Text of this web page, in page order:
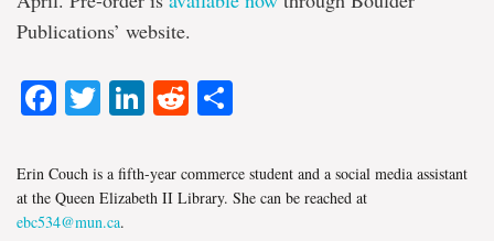
Publications’ website.
Facebook
TwitterLinkedIn
Reddit
Erin Couch is a fifth-year commerce student and a social media assistant
at the Queen Elizabeth II Library. She can be reached at
ebc534@mun.ca.